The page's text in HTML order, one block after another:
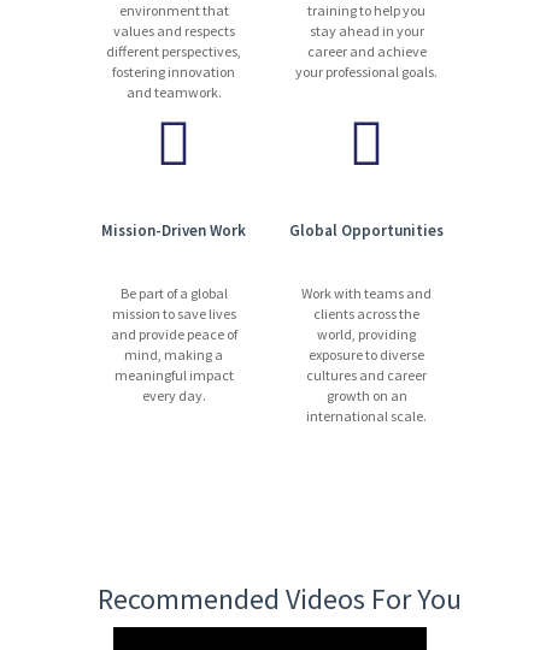
environment that
values and respects
different perspectives,
fostering innovation
and teamwork.
training to help you
stay ahead in your
career and achieve
your professional goals.
Mission-Driven Work
Be part of a global
mission to save lives
and provide peace of
mind, making a
meaningful impact
every day.
Global Opportunities
Work with teams and
clients across the
world, providing
exposure to diverse
cultures and career
growth on an
international scale.
Recommended Videos For You